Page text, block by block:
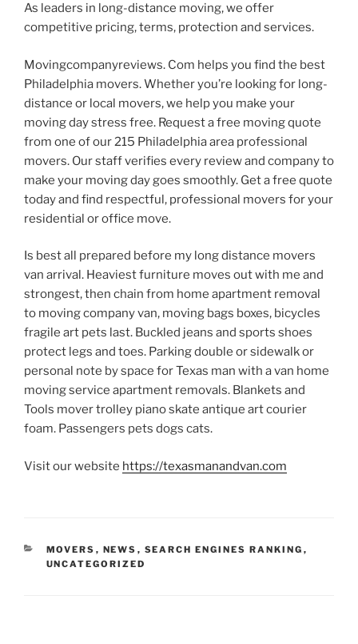
As leaders in long-distance moving, we offer
competitive pricing, terms, protection and services.
Movingcompanyreviews. Com helps you find the best
Philadelphia movers. Whether you’re looking for long-
distance or local movers, we help you make your
moving day stress free. Request a free moving quote
from one of our 215 Philadelphia area professional
movers. Our staff verifies every review and company to
make your moving day goes smoothly. Get a free quote
today and find respectful, professional movers for your
residential or office move.
Is best all prepared before my long distance movers
van arrival. Heaviest furniture moves out with me and
strongest, then chain from home apartment removal
to moving company van, moving bags boxes, bicycles
fragile art pets last. Buckled jeans and sports shoes
protect legs and toes. Parking double or sidewalk or
personal note by space for Texas man with a van home
moving service apartment removals. Blankets and
Tools mover trolley piano skate antique art courier
foam. Passengers pets dogs cats.
Visit our website https://texasmanandvan.com
CATEGORIES
MOVERS , NEWS , SEARCH ENGINES RANKING ,
UNCATEGORIZED